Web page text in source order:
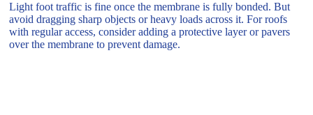
Light foot traffic is fine once the membrane is fully bonded. But
avoid dragging sharp objects or heavy loads across it. For roofs
with regular access, consider adding a protective layer or pavers
over the membrane to prevent damage.